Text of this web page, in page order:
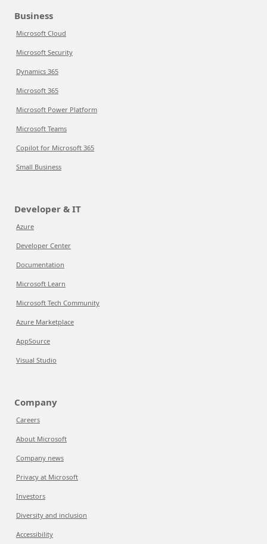
Business
Microsoft Cloud
Microsoft Security
Dynamics 365
Microsoft 365
Microsoft Power Platform
Microsoft Teams
Copilot for Microsoft 365
Small Business
Developer & IT
Azure
Developer Center
Documentation
Microsoft Learn
Microsoft Tech Community
Azure Marketplace
AppSource
Visual Studio
Company
Careers
About Microsoft
Company news
Privacy at Microsoft
Investors
Diversity and inclusion
Accessibility